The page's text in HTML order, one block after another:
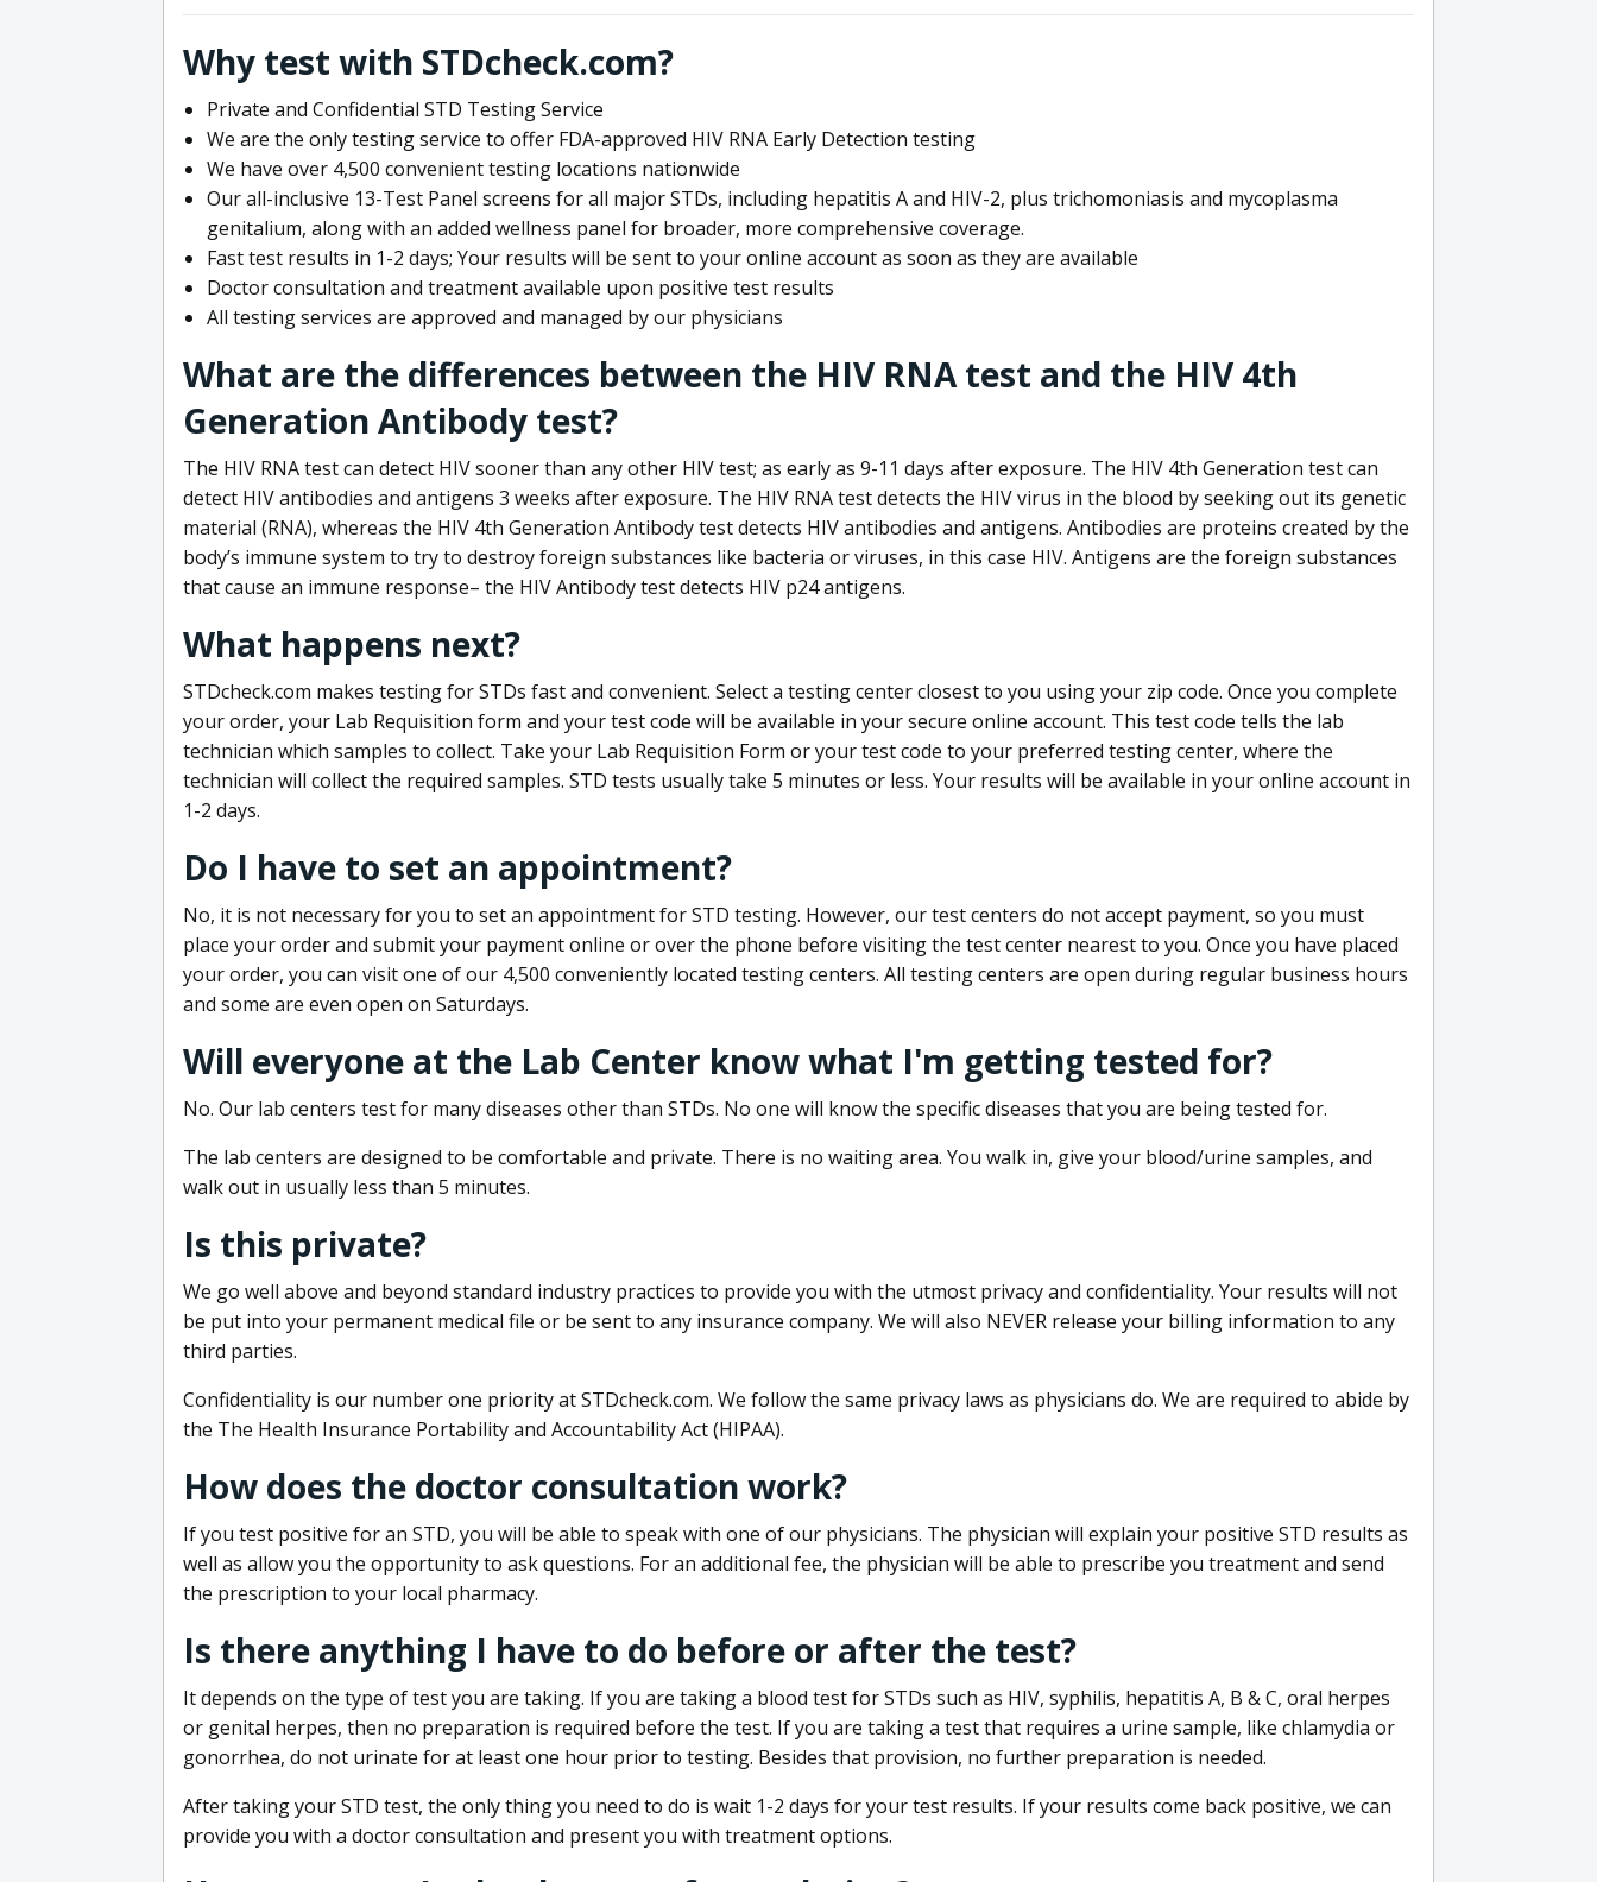
Why test with STDcheck.com?
Private and Confidential STD Testing Service
We are the only testing service to offer FDA-approved HIV RNA Early Detection testing
We have over 4,500 convenient testing locations nationwide
Our all-inclusive 13-Test Panel screens for all major STDs, including hepatitis A and HIV-2, plus trichomoniasis and mycoplasma
genitalium, along with an added wellness panel for broader, more comprehensive coverage.
Fast test results in 1-2 days; Your results will be sent to your online account as soon as they are available
Doctor consultation and treatment available upon positive test results
All testing services are approved and managed by our physicians
What are the differences between the HIV RNA test and the HIV 4th
Generation Antibody test?
The HIV RNA test can detect HIV sooner than any other HIV test; as early as 9-11 days after exposure. The HIV 4th Generation test can
detect HIV antibodies and antigens 3 weeks after exposure. The HIV RNA test detects the HIV virus in the blood by seeking out its genetic
material (RNA), whereas the HIV 4th Generation Antibody test detects HIV antibodies and antigens. Antibodies are proteins created by the
body’s immune system to try to destroy foreign substances like bacteria or viruses, in this case HIV. Antigens are the foreign substances
that cause an immune response– the HIV Antibody test detects HIV p24 antigens.
What happens next?
STDcheck.com makes testing for STDs fast and convenient. Select a testing center closest to you using your zip code. Once you complete
your order, your Lab Requisition form and your test code will be available in your secure online account. This test code tells the lab
technician which samples to collect. Take your Lab Requisition Form or your test code to your preferred testing center, where the
technician will collect the required samples. STD tests usually take 5 minutes or less. Your results will be available in your online account in
1-2 days.
Do I have to set an appointment?
No, it is not necessary for you to set an appointment for STD testing. However, our test centers do not accept payment, so you must
place your order and submit your payment online or over the phone before visiting the test center nearest to you. Once you have placed
your order, you can visit one of our 4,500 conveniently located testing centers. All testing centers are open during regular business hours
and some are even open on Saturdays.
Will everyone at the Lab Center know what I'm getting tested for?
No. Our lab centers test for many diseases other than STDs. No one will know the specific diseases that you are being tested for.
The lab centers are designed to be comfortable and private. There is no waiting area. You walk in, give your blood/urine samples, and
walk out in usually less than 5 minutes.
Is this private?
We go well above and beyond standard industry practices to provide you with the utmost privacy and confidentiality. Your results will not
be put into your permanent medical file or be sent to any insurance company. We will also NEVER release your billing information to any
third parties.
Confidentiality is our number one priority at STDcheck.com. We follow the same privacy laws as physicians do. We are required to abide by
the The Health Insurance Portability and Accountability Act (HIPAA).
How does the doctor consultation work?
If you test positive for an STD, you will be able to speak with one of our physicians. The physician will explain your positive STD results as
well as allow you the opportunity to ask questions. For an additional fee, the physician will be able to prescribe you treatment and send
the prescription to your local pharmacy.
Is there anything I have to do before or after the test?
It depends on the type of test you are taking. If you are taking a blood test for STDs such as HIV, syphilis, hepatitis A, B & C, oral herpes
or genital herpes, then no preparation is required before the test. If you are taking a test that requires a urine sample, like chlamydia or
gonorrhea, do not urinate for at least one hour prior to testing. Besides that provision, no further preparation is needed.
After taking your STD test, the only thing you need to do is wait 1-2 days for your test results. If your results come back positive, we can
provide you with a doctor consultation and present you with treatment options.